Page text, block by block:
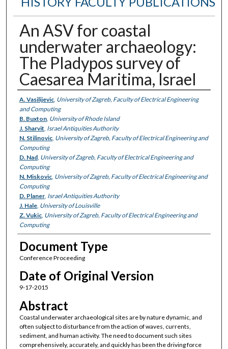
An ASV for coastal
underwater archaeology:
The Pladypos survey of
Caesarea Maritima, Israel
Authors
A. Vasilijevic, University of Zagreb, Faculty of Electrical Engineering
and Computing
B. Buxton, University of Rhode Island
J. Sharvit Israel Antiquities Authority
N. Stilinovic, University of Zagreb, Faculty of Electrical Engineering and
Computing
D. Nad, University of Zagreb, Faculty of Electrical Engineering and
Computing
N. Miskovic, University of Zagreb, Faculty of Electrical Engineering and
Computing
D. Planer, Israel Antiquities Authority
J. Hale, University of Louisville
Z. Vukic, University of Zagreb, Faculty of Electrical Engineering and
Computing
Document Type
Conference Proceeding
Date of Original Version
9-17-2015
Abstract
Coastal underwater archaeological sites are by nature dynamic, and
often subject to disturbance from the action of waves, currents,
sediment, and human activity. The need to document such sites
comprehensively, accurately, and quickly has been the driving force